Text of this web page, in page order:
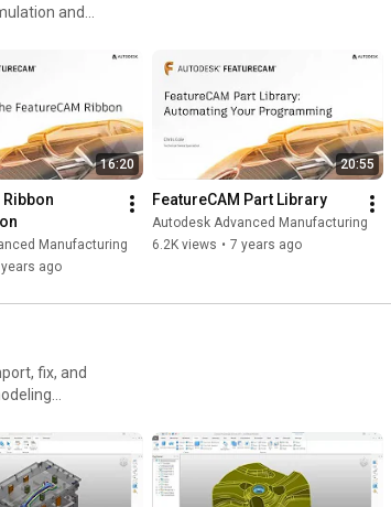
and
16:20
Ribbon
Manufacturing
ago
20:55
FeatureCAM Part Library
Autodesk Advanced Manufacturing
6.2K views • 7 years ago
fix, and